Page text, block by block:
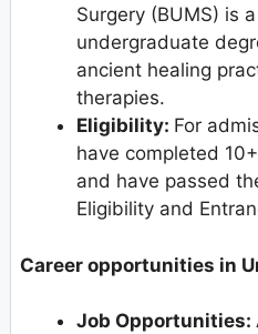
Surgery (BUMS) is
undergraduate
ancient healing
therapies.
Eligibility: For
have completed
and have passed
Eligibility and
Career opportunities in
Job Opportunities: